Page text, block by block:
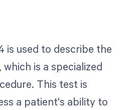
is used to describe the
is a specialized
This test is
a patient's ability to